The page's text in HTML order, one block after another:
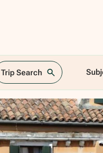
Trip Search